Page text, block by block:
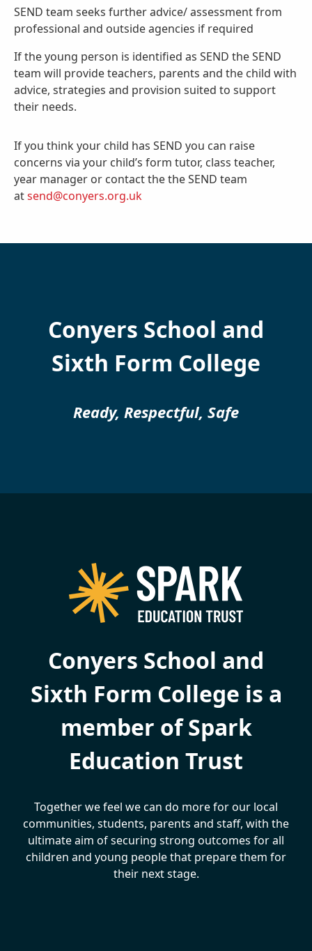
SEND team seeks further advice/ assessment from
professional and outside agencies if required
If the young person is identified as SEND the SEND
team will provide teachers, parents and the child with
advice, strategies and provision suited to support
their needs.
If you think your child has SEND you can raise
concerns via your child’s form tutor, class teacher,
year manager or contact the the SEND team
atsend@conyers.org.uk
Conyers School and
Sixth Form College
Ready, Respectful, Safe
Conyers School and
Sixth Form College is a
member of Spark
Education Trust
Together we feel we can do more for our local
communities, students, parents and staff, with the
ultimate aim of securing strong outcomes for all
children and young people that prepare them for
their next stage.